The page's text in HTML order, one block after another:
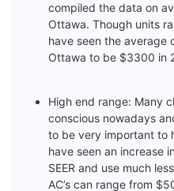
compiled the data on
Ottawa. Though units
have seen the average
Ottawa to be $3300 in
High end range: Many
conscious nowadays
to be very important to
have seen an increase
SEER and use much
AC’s can range from